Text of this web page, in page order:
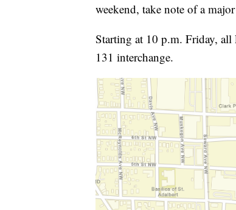
weekend, take note of a
Starting at 10 p.m. Friday,
131 interchange.